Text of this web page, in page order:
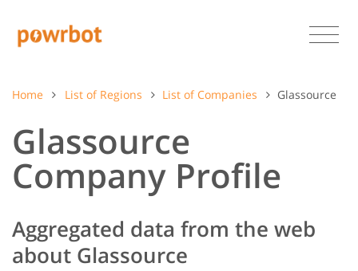
Home List of Regions List of Companies Glassource
Glassource
Company Profile
Aggregated data from the web
about Glassource